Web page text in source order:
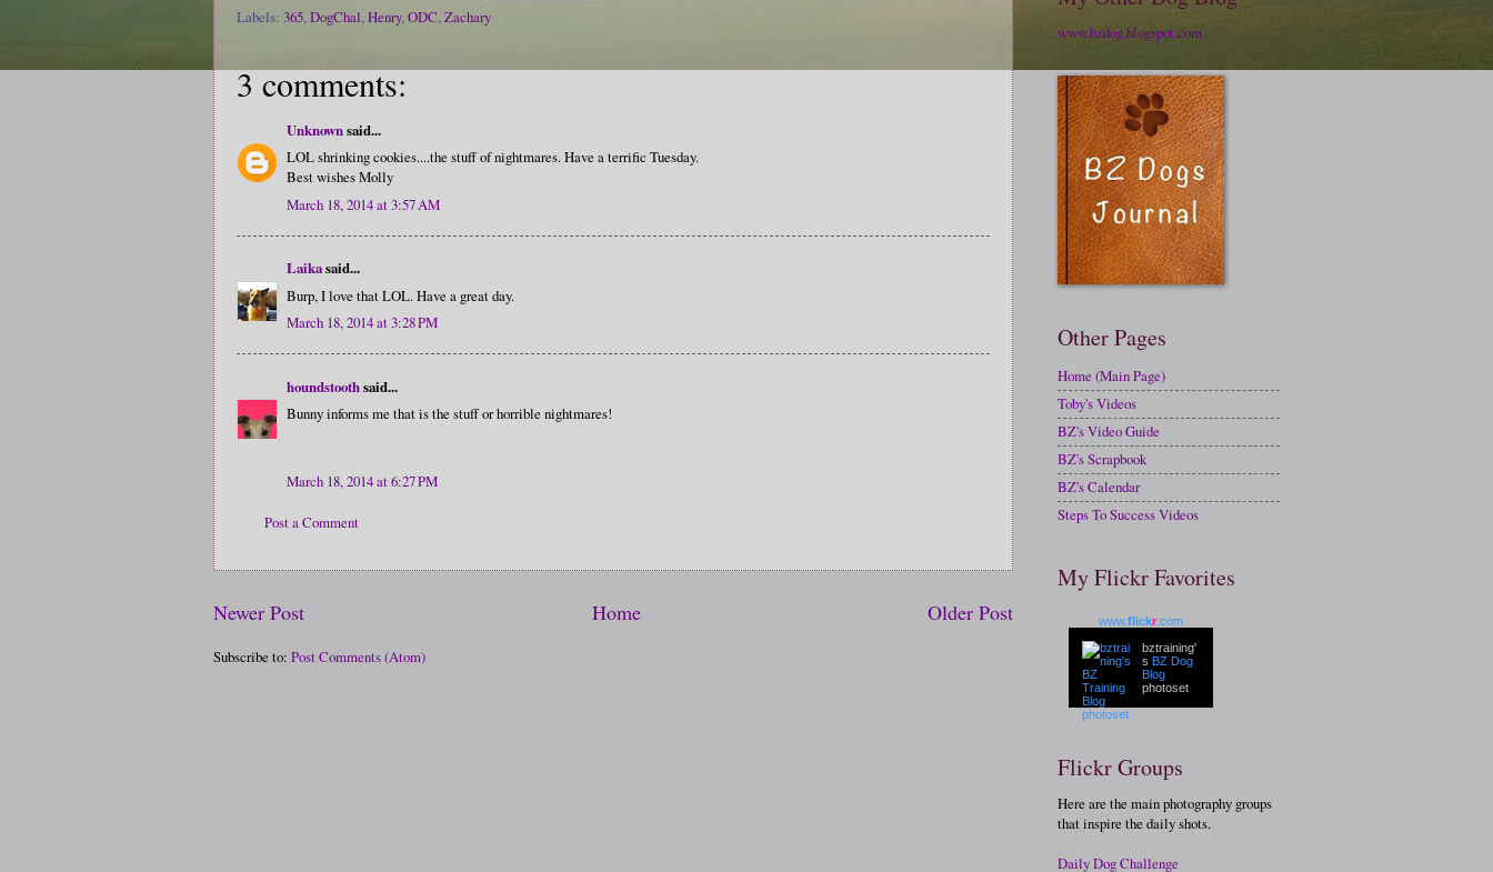
Labels: 365,DogChal,Henry,ODC,Zachary
3 comments:
Unknownsaid...
LOL shrinking cookies....the stuff of nightmares. Have a terrific Tuesday.
Best wishes Molly
March 18, 2014 at 3:57 AM
Laikasaid...
Burp, I love that LOL. Have a great day.
March 18, 2014 at 3:28 PM
houndstoothsaid...
Bunny informs me that is the stuff or horrible nightmares!
March 18, 2014 at 6:27 PM
Post a Comment
Newer Post Older Post
Home
Subscribe to: Post Comments (Atom)
www.bzdog.blogspot.com
Other Pages
Home (Main Page)
Toby's Videos
BZ's Video Guide
BZ's Scrapbook
BZ's Calendar
Steps To Success Videos
My Flickr Favorites
www.flickr .com
bztraining'
s BZ Dog
Blog
photoset
Flickr Groups
Here are the main photography groups
that inspire the daily shots.
Daily Dog Challenge